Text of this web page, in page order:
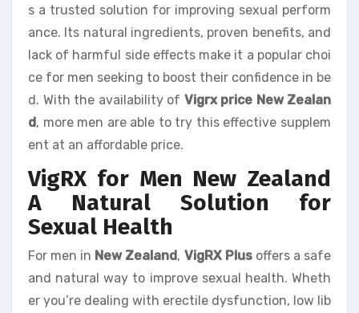
s a trusted solution for improving sexual perform
ance. Its natural ingredients, proven benefits, and
lack of harmful side effects make it a popular choi
ce for men seeking to boost their confidence in be
d. With the availability of Vigrx price New Zealan
d , more men are able to try this effective supplem
ent at an affordable price.
VigRX for Men New Zealand
A Natural Solution for
Sexual Health
For men in New Zealand, VigRX Plusoffers a safe
and natural way to improve sexual health. Wheth
er you’re dealing with erectile dysfunction, low lib